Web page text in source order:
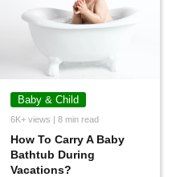
Baby & Child
6K+ views | 8 min read
How To Carry A Baby
Bathtub During
Vacations?